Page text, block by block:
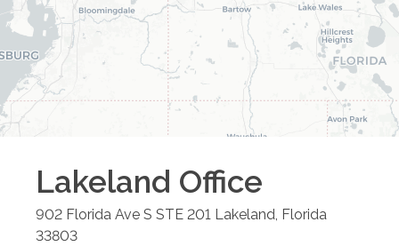
Lakeland Office
902 Florida Ave S STE 201 Lakeland Florida
33803